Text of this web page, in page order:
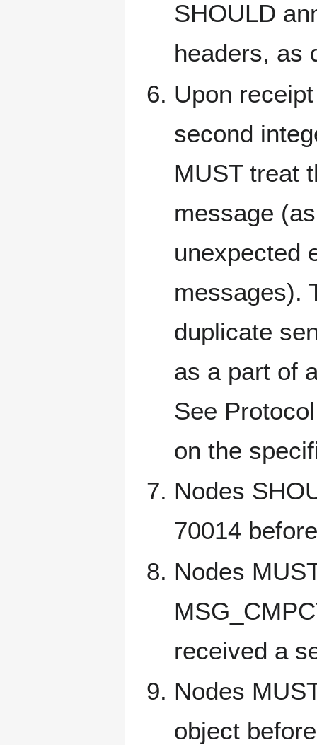
SHOULD
headers, as
Upon
second
MUST treat
message
unexpected
messages).
duplicate
as a part of
See
on the
Nodes
70014
Nodes
received a
Nodes
object